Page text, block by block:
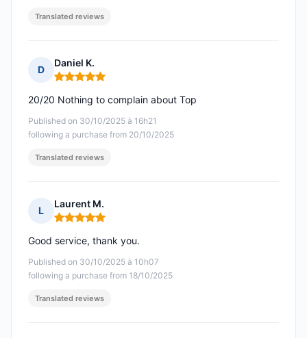
Translated reviews
D
Daniel K.
Rating: 5 out of 5
Published on 30/10/2025 à 16h21
following a purchase from 20/10/2025
20/20 Nothing to complain about Top
Translated reviews
L
Laurent M.
Rating: 5 out of 5
Published on 30/10/2025 à 10h07
following a purchase from 18/10/2025
Good service, thank you.
Translated reviews